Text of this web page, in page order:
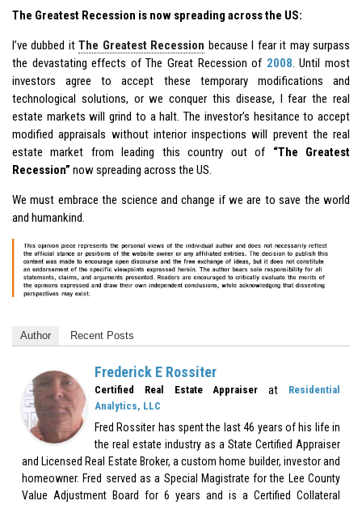
The Greatest Recession is now spreading across the US:
I’ve dubbed itThe Greatest Recession because I fear it may surpass
the devastating effects of The Great Recession of 2008. Until most
investors agree to accept these temporary modifications and
technological solutions, or we conquer this disease, I fear the real
estate markets will grind to a halt. The investor’s hesitance to accept
modified appraisals without interior inspections will prevent the real
estate market from leading this country out of “The Greatest
Recession” now spreading across the US.
We must embrace the science and change if we are to save the world
and humankind.
Author Recent Posts
Frederick E Rossiter
Certified Real Estate Appraiser at
Residential
Analytics, LLC
Fred Rossiter has spent the last 46 years of his life in
the real estate industry as a State Certified Appraiser
and Licensed Real Estate Broker, a custom home builder, investor and
homeowner. Fred served as a Special Magistrate for the Lee County
Value Adjustment Board for 6 years and is a Certified Collateral